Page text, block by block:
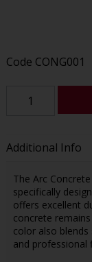
Code CONG001
Additional Info
The Arc
specifically
offers excellent
concrete
color also
and professional